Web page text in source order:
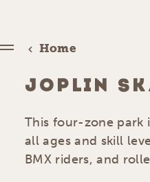
Home
JOPLIN
This four-zone park
all ages and skill
BMX riders, and